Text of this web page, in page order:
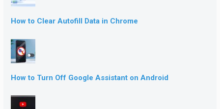
How to Clear Autofill Data in Chrome
How to Turn Off Google Assistant on Android